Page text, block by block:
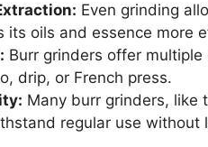
Even grinding
its oils and essence more
Burr grinders offer
drip, or French press.
Many burr grinders, like
regular use without